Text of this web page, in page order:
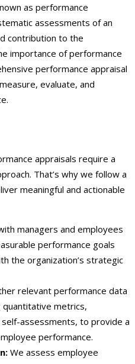
as performance
assessments of an
contribution to the
importance of performance
performance appraisal
evaluate, and
appraisals require a
That’s why we follow a
meaningful and actionable
managers and employees
performance goals
the organization’s strategic
relevant performance data
quantitative metrics,
assessments, to provide a
performance.
We assess employee